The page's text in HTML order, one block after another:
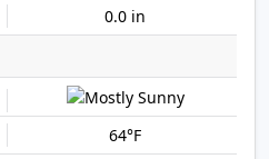
0.0 in
64°F